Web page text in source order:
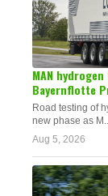
MAN
Bayernflotte
Road testing of
new phase as M...
Aug 5, 2026